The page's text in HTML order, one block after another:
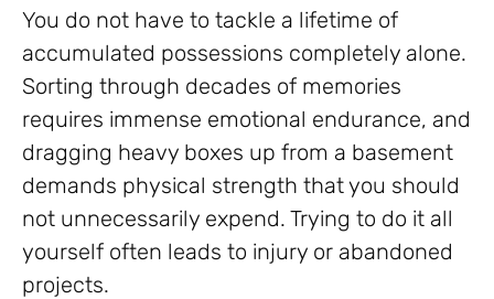
You do not have to tackle a lifetime of
accumulated possessions completely alone.
Sorting through decades of memories
requires immense emotional endurance, and
dragging heavy boxes up from a basement
demands physical strength that you should
not unnecessarily expend. Trying to do it all
yourself often leads to injury or abandoned
projects.